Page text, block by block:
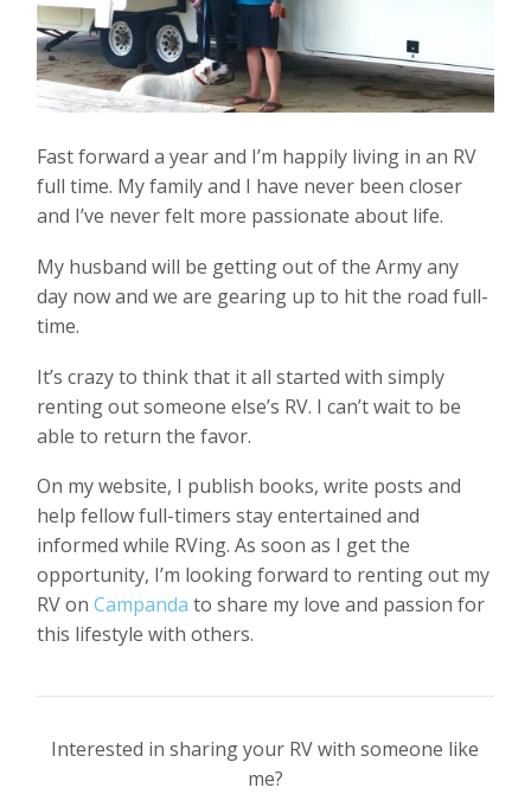
Fast forward a year and I’m happily living in an RV
full time. My family and I have never been closer
and I’ve never felt more passionate about life.
My husband will be getting out of the Army any
day now and we are gearing up to hit the road full-
time.
It’s crazy to think that it all started with simply
renting out someone else’s RV. I can’t wait to be
able to return the favor.
On my website, I publish books, write posts and
help fellow full-timers stay entertained and
informed while RVing. As soon as I get the
opportunity, I’m looking forward to renting out my
RV onCampanda to share my love and passion for
this lifestyle with others.
Interested in sharing your RV with someone like
me?